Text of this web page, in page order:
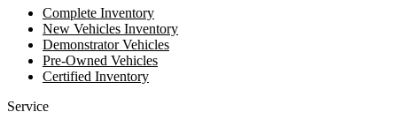
Complete Inventory
New Vehicles Inventory
Demonstrator Vehicles
Pre-Owned Vehicles
Certified Inventory
Service